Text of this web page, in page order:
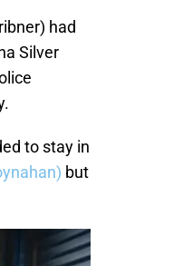
had
Silver
to stay in
but